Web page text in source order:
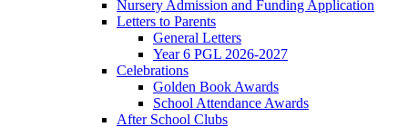
Nursery Admission and Funding Application
Letters to Parents
General Letters
Year 6 PGL 2026-2027
Celebrations
Golden Book Awards
School Attendance Awards
After School Clubs